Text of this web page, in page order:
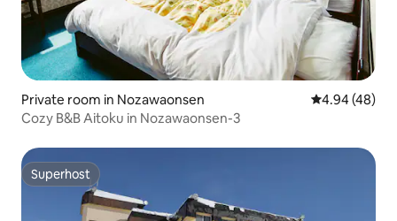
Private room in Nozawaonsen 4.94 out of 5
4.94 (48)
Cozy B&B Aitoku in Nozawaonsen-3
Superhost
Superhost